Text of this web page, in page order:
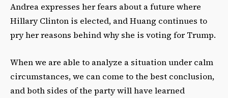
Andrea expresses her fears about a future where
Hillary Clinton is elected, and Huang continues to
pry her reasons behind why she is voting for Trump.
When we are able to analyze a situation under calm
circumstances, we can come to the best conclusion,
and both sides of the party will have learned